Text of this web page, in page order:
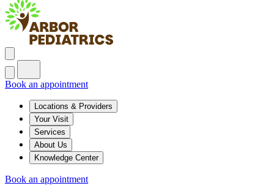
Book an appointment
Locations & Providers
Your Visit
Services
About Us
Knowledge Center
Book an appointment